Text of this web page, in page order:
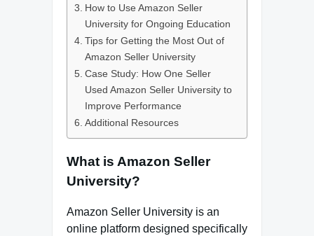
How to Use Amazon Seller
University for Ongoing Education
Tips for Getting the Most Out of
Amazon Seller University
Case Study: How One Seller
Used Amazon Seller University to
Improve Performance
Additional Resources
What is Amazon Seller
University?
Amazon Seller University is an
online platform designed specifically